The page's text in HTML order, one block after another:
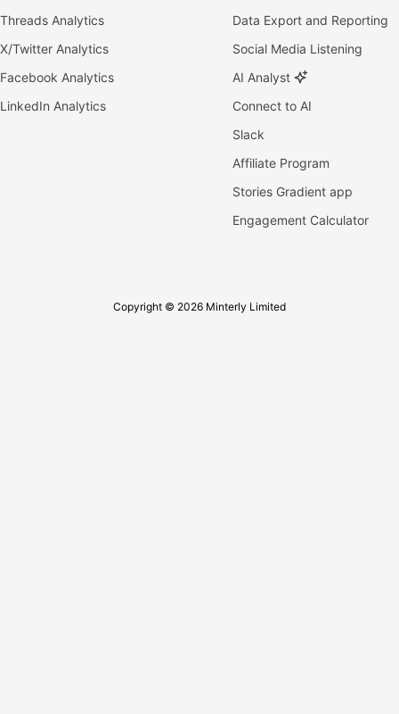
Threads Analytics
X/Twitter Analytics
Facebook Analytics
LinkedIn Analytics
Data Export and Reporting
Social Media Listening
AI Analyst
Connect to AI
Slack
Affiliate Program
Stories Gradient app
Engagement Calculator
Copyright © 2026 Minterly Limited